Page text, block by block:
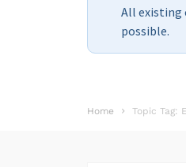
All existing
possible.
Home Topic Tag: